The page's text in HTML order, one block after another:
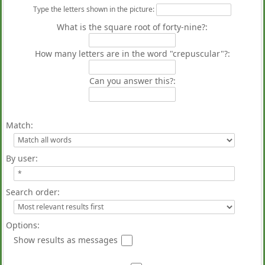
Type the letters shown in the picture:
What is the square root of forty-nine?:
How many letters are in the word "crepuscular"?:
Can you answer this?:
Match:
By user:
Search order:
Options:
Show results as messages